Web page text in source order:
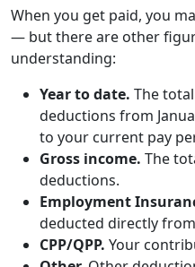
When you get paid, you
— but there are other
understanding:
Year to date. The
deductions from
to your current pay
Gross income. The
deductions.
Employment
deducted directly
CPP/QPP. Your